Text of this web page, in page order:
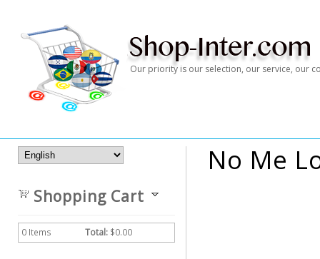
Our priority is our selection, our service, our
No Me
Shopping Cart
0 Items Total: $0.00